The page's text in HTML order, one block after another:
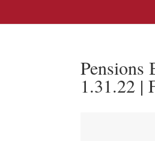
Pensions
1.31.22 |